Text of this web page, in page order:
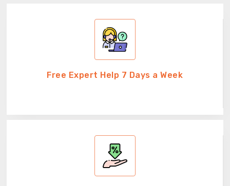
Free Expert Help 7 Days a Week